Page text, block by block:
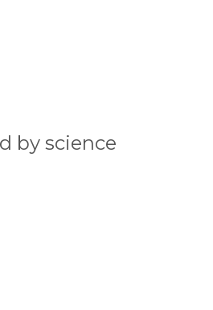
by science